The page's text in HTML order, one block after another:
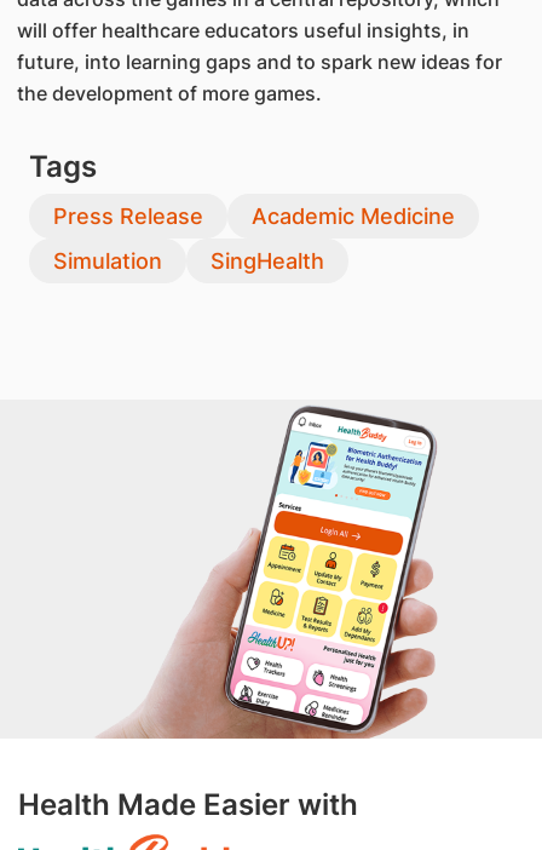
will offer healthcare educators useful insights, in
future, into learning gaps and to spark new ideas for
the development of more games.
Tags
Press Release
Academic Medicine
Simulation
SingHealth
Health Made Easier with